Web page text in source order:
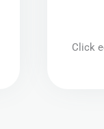
Click